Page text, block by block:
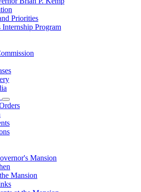
Priorities
Internship Program
Subnavigation
toggle
Executive
Action
Mansion
Mansion